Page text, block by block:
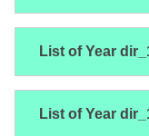
List of Year
List of Year